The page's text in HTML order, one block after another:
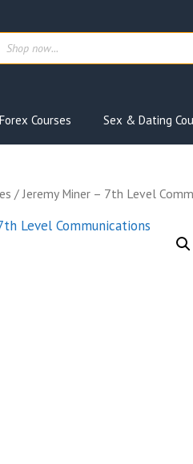
search
Courses Sex & Dating
/ Jeremy Miner – 7th Level